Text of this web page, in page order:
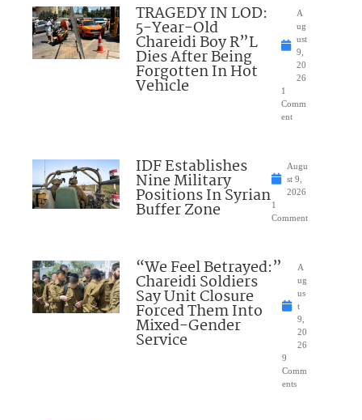
TRAGEDY IN LOD:
5-Year-Old
Chareidi Boy R”L
Dies After Being
Forgotten In Hot
Vehicle
A
ug
ust
9,
20
26
1
Comm
ent
IDF Establishes
Nine Military
Positions In Syrian
Buffer Zone
Augu
st 9,
2026
1
Comment
“We Feel Betrayed:”
Chareidi Soldiers
Say Unit Closure
Forced Them Into
Mixed-Gender
Service
A
ug
us
t
9,
20
26
9
Comm
ents